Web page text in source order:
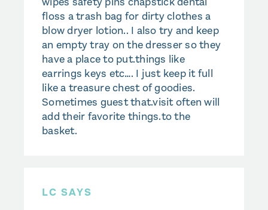
floss a trash bag for dirty clothes a
blow dryer lotion.. I also try and keep
an empty tray on the dresser so they
have a place to put.things like
earrings keys etc…. I just keep it full
like a treasure chest of goodies.
Sometimes guest that.visit often will
add their favorite things.to the
basket.
LC SAYS